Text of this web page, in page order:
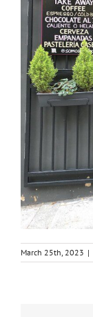
March 25th, 2023 |